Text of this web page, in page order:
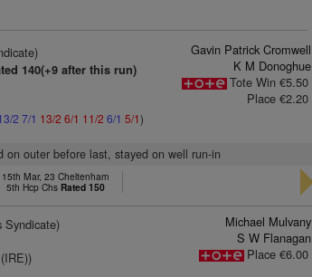
140(+9 after this run)
2 7/1 13/2 6/1 11/2 6/1 5/1)
Gavin Patrick Cromwell
K M Donoghue
Tote Win €5.50
Place €2.20
outer before last, stayed on well run-in
15th Mar, 23 Cheltenham
5th Hcp Chs Rated 150
Syndicate)
Michael Mulvany
S W Flanagan
Place €6.00